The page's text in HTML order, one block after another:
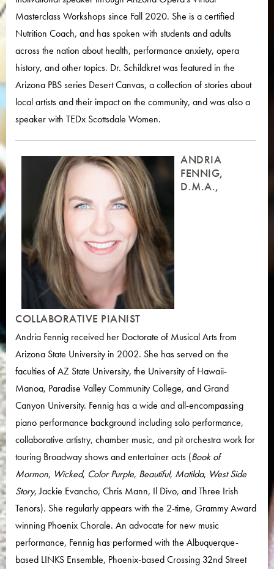
Masterclass Workshops since Fall 2020. She is a certified
Nutrition Coach, and has spoken with students and adults
across the nation about health, performance anxiety, opera
history, and other topics. Dr. Schildkret was featured in the
Arizona PBS series Desert Canvas, a collection of stories about
local artists and their impact on the community, and was also a
speaker with TEDx Scottsdale Women.
ANDRIA
FENNIG,
D.M.A.,
COLLABORATIVE PIANIST
Andria Fennig received her Doctorate of Musical Arts from
Arizona State University in 2002. She has served on the
faculties of AZ State University, the University of Hawaii-
Manoa, Paradise Valley Community College, and Grand
Canyon University. Fennig has a wide and all-encompassing
piano performance background including solo performance,
collaborative artistry, chamber music, and pit orchestra work for
touring Broadway shows and entertainer acts (Book of
Mormon, Wicked, Color Purple, Beautiful, Matilda, West Side
Story, Jackie Evancho, Chris Mann, Il Divo, and Three Irish
Tenors). She regularly appears with the 2-time, Grammy Award
winning Phoenix Chorale. An advocate for new music
performance, Fennig has performed with the Albuquerque-
based LINKS Ensemble, Phoenix-based Crossing 32nd Street